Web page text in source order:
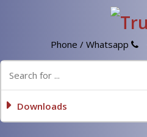
Phone / Whatsapp
Downloads